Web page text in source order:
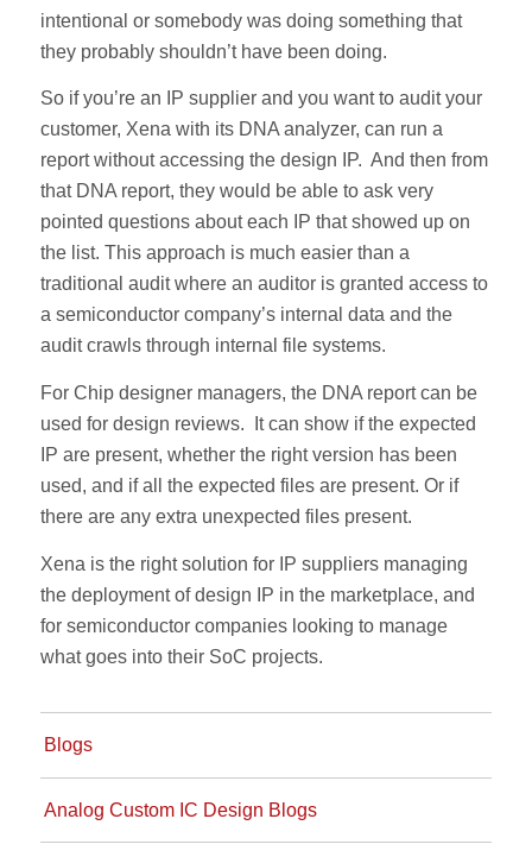
intentional or somebody was doing something that
they probably shouldn’t have been doing.
So if you’re an IP supplier and you want to audit your
customer, Xena with its DNA analyzer, can run a
report without accessing the design IP. And then from
that DNA report, they would be able to ask very
pointed questions about each IP that showed up on
the list. This approach is much easier than a
traditional audit where an auditor is granted access to
a semiconductor company’s internal data and the
audit crawls through internal file systems.
For Chip designer managers, the DNA report can be
used for design reviews. It can show if the expected
IP are present, whether the right version has been
used, and if all the expected files are present. Or if
there are any extra unexpected files present.
Xena is the right solution for IP suppliers managing
the deployment of design IP in the marketplace, and
for semiconductor companies looking to manage
what goes into their SoC projects.
Blogs
Analog Custom IC Design Blogs